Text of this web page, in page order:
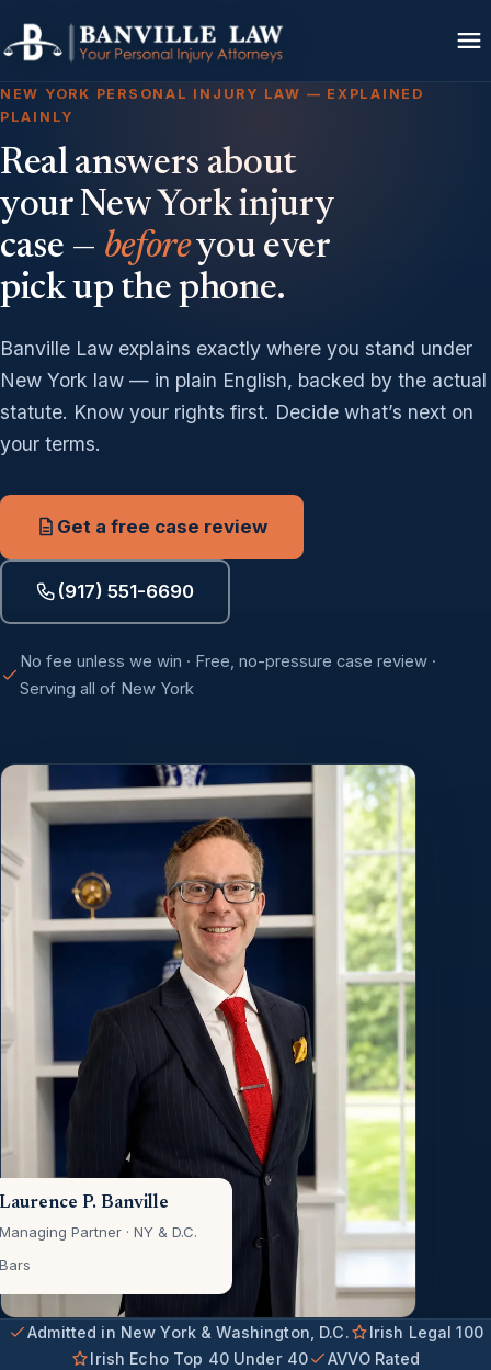
NEW YORK PERSONAL INJURY LAW — EXPLAINED
PLAINLY
Real answers about
your New York injury
case — beforeyou ever
pick up the phone.
Banville Law explains exactly where you stand under
New York law — in plain English, backed by the actual
statute. Know your rights first. Decide what’s next on
your terms.
Get a free case review
(917) 551-6690
No fee unless we win · Free, no-pressure case review ·
Serving all of New York
P. Banville
Partner · NY & D.C.
Admitted in New York & Washington, D.C.
Irish Legal 100
Irish Echo Top 40 Under 40
AVVO Rated